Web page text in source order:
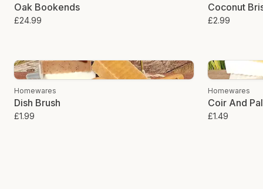
Oak Bookends
£24.99
Coconut
£2.99
Homewares
Dish Brush
£1.99
Homewares
Coir And
£1.49